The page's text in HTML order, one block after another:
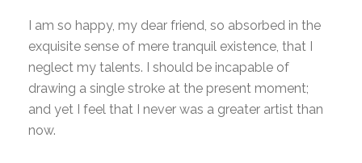
I am so happy, my dear friend, so absorbed in the
exquisite sense of mere tranquil existence, that I
neglect my talents. I should be incapable of
drawing a single stroke at the present moment;
and yet I feel that I never was a greater artist than
now.